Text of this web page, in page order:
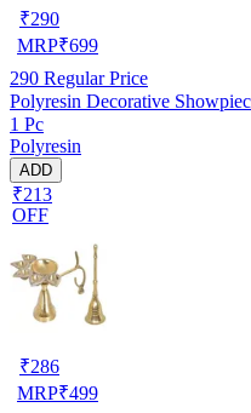
₹290
MRP₹699
290 Regular Price
Polyresin Decorative
1 Pc
Polyresin
ADD
₹213
OFF
₹286
MRP₹499